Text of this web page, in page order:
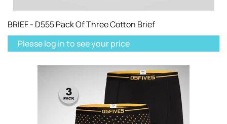
BRIEF - D555 Pack Of Three Cotton Brief
Please log in to see your price